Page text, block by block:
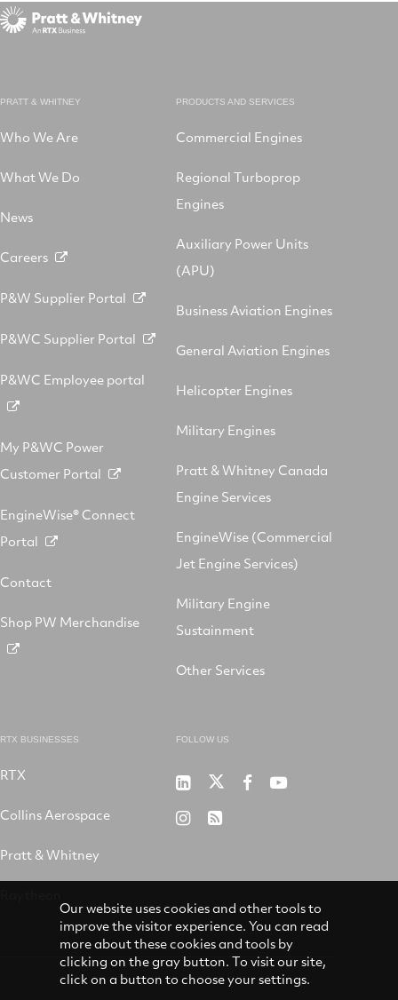
PRATT & WHITNEY
Who We Are
What We Do
News
Careers
P&W Supplier Portal
P&WC Supplier Portal
P&WC Employee portal
My P&WC Power
Customer Portal
EngineWise® Connect
Portal
Contact
Shop PW Merchandise
PRODUCTS AND SERVICES
Commercial Engines
Regional Turboprop
Engines
Auxiliary Power Units
(APU)
Business Aviation Engines
General Aviation Engines
Helicopter Engines
Military Engines
Pratt & Whitney Canada
Engine Services
EngineWise (Commercial
Jet Engine Services)
Military Engine
Sustainment
Other Services
RTX BUSINESSES
RTX
Collins Aerospace
Pratt & Whitney
FOLLOW US
Pratt
&
RTXRTX RTX
RTX RSS
Our website uses cookies and other tools to
improve the visitor experience. You can read
more about these cookies and tools by
clicking on the gray button. To visit our site,
click on a button to choose your settings.